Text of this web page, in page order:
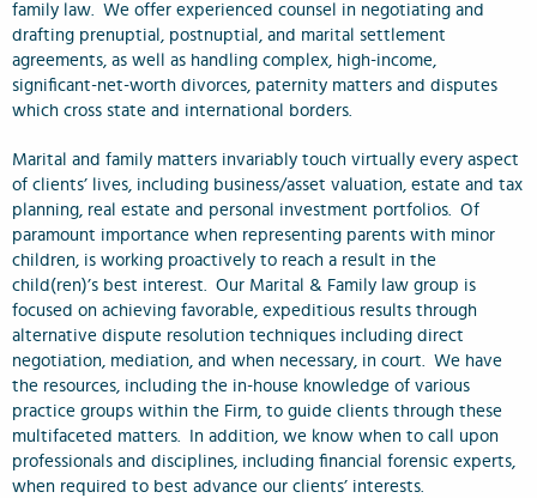
family law. We offer experienced counsel in negotiating and
drafting prenuptial, postnuptial, and marital settlement
agreements, as well as handling complex, high-income,
significant-net-worth divorces, paternity matters and disputes
which cross state and international borders.
Marital and family matters invariably touch virtually every aspect
of clients’ lives, including business/asset valuation, estate and tax
planning, real estate and personal investment portfolios. Of
paramount importance when representing parents with minor
children, is working proactively to reach a result in the
child(ren)’s best interest. Our Marital & Family law group is
focused on achieving favorable, expeditious results through
alternative dispute resolution techniques including direct
negotiation, mediation, and when necessary, in court. We have
the resources, including the in-house knowledge of various
practice groups within the Firm, to guide clients through these
multifaceted matters. In addition, we know when to call upon
professionals and disciplines, including financial forensic experts,
when required to best advance our clients’ interests.